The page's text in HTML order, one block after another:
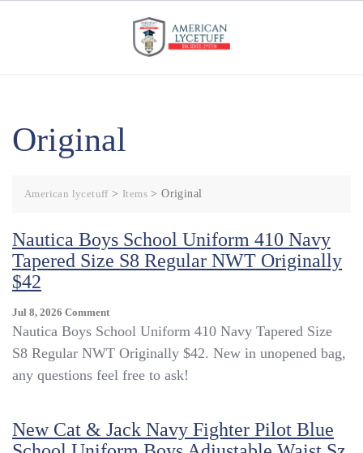
Original
American lycetuff> Items >Original
Nautica Boys School Uniform 410 Navy
Tapered Size S8 Regular NWT Originally
$42
Jul 8, 2026 CommentOn
Nautica
School
Uniform
Tapered
Size
Nautica Boys School Uniform 410 Navy Tapered Size
S8 Regular NWT Originally $42. New in unopened bag,
any questions feel free to ask!
New Cat & Jack Navy Fighter Pilot Blue